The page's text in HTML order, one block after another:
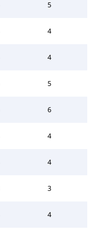
5
4
4
5
6
4
4
3
4